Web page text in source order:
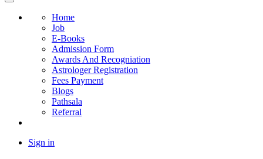
Home
Job
E-Books
Admission Form
Awards And Recogniation
Astrologer Registration
Fees Payment
Blogs
Pathsala
Referral
Sign in